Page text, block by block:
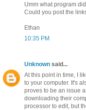
Umm what program
Could you post the
Ethan
10:35 PM
Unknown said...
At this point in time, I
to your computer. It's
proves to be an issue
downloading their
processor to edit, but